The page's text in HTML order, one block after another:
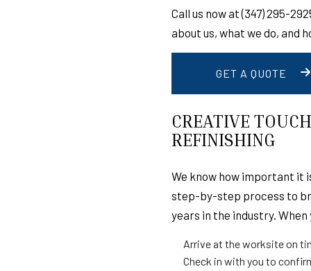
DECK
COMMERCIAL
ROOF REPAIR
EPDM ROOFING
CHIMNEY SWEEPING
Call us now at (347) 295-
about us, what we do, and
GET A QUOTE
CREATIVE
REFINISHING
We know how important it
step-by-step process to
years in the industry. When
Arrive at the worksite on
Check in with you to